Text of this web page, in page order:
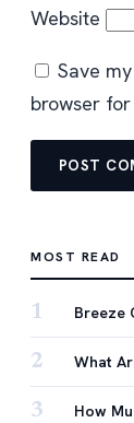
Website
Save
browser
MOST READ
1 Breeze
2 What
3 How